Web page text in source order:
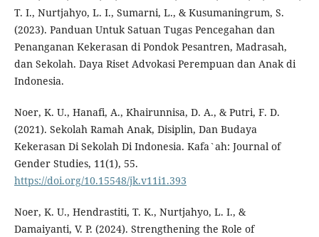
T. I., Nurtjahyo, L. I., Sumarni, L., & Kusumaningrum, S.
(2023). Panduan Untuk Satuan Tugas Pencegahan dan
Penanganan Kekerasan di Pondok Pesantren, Madrasah,
dan Sekolah. Daya Riset Advokasi Perempuan dan Anak di
Indonesia.
Noer, K. U., Hanafi, A., Khairunnisa, D. A., & Putri, F. D.
(2021). Sekolah Ramah Anak, Disiplin, Dan Budaya
Kekerasan Di Sekolah Di Indonesia. Kafa`ah: Journal of
Gender Studies, 11(1), 55.
https://doi.org/10.15548/jk.v11i1.393
Noer, K. U., Hendrastiti, T. K., Nurtjahyo, L. I., &
Damaiyanti, V. P. (2024). Strengthening the Role of